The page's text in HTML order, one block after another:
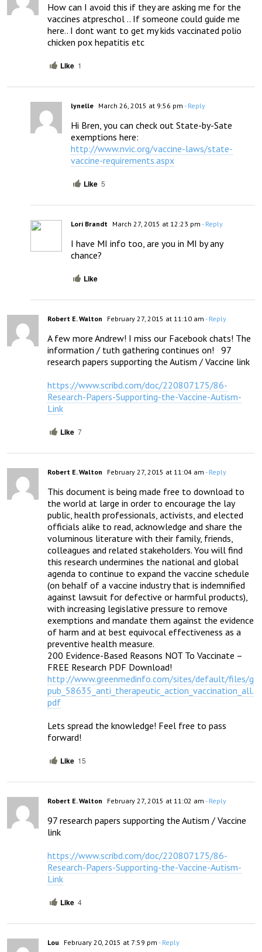
How can I avoid this if they are asking me for the
vaccines atpreschol .. If someone could guide me
here.. I dont want to get my kids vaccinated polio
chicken pox hepatitis etc
Like 1
lynelle March 26, 2015 at 9:56 pm - Reply
Hi Bren, you can check out State-by-Sate
http://www.nvic.org/vaccine-laws/state-
vaccine-requirements.aspx
Like 5
Lori Brandt March 27, 2015 at 12:23 pm - Reply
I have MI info too, are you in MI by any
chance?
Like
Robert E. Walton February 27, 2015 at 11:10 am - Reply
A few more Andrew! I miss our Facebook chats! The
information / tuth gathering continues on!   97
research papers supporting the Autism / Vaccine link
https://www.scribd.com/doc/220807175/86-
Research-Papers-Supporting-the-Vaccine-Autism-
Link
Like 7
Robert E. Walton February 27, 2015 at 11:04 am - Reply
This document is being made free to download to
the world at large in order to encourage the lay
public, health professionals, activists, and elected
officials alike to read, acknowledge and share the
voluminous literature with their family, friends,
colleagues and related stakeholders. You will find
this research undermines the national and global
agenda to continue to expand the vaccine schedule
(on behalf of a vaccine industry that is indemnified
against lawsuit for defective or harmful products),
with increasing legislative pressure to remove
exemptions and mandate them against the evidence
of harm and at best equivocal effectiveness as a
preventive health measure.
200 Evidence-Based Reasons NOT To Vaccinate –
http://www.greenmedinfo.com/sites/default/files/g
pub_58635_anti_therapeutic_action_vaccination_all.
pdf
Lets spread the knowledge! Feel free to pass
forward!
Like 15
Robert E. Walton February 27, 2015 at 11:02 am - Reply
97 research papers supporting the Autism / Vaccine
link
https://www.scribd.com/doc/220807175/86-
Research-Papers-Supporting-the-Vaccine-Autism-
Link
Like 4
Lou February 20, 2015 at 7:59 pm - Reply